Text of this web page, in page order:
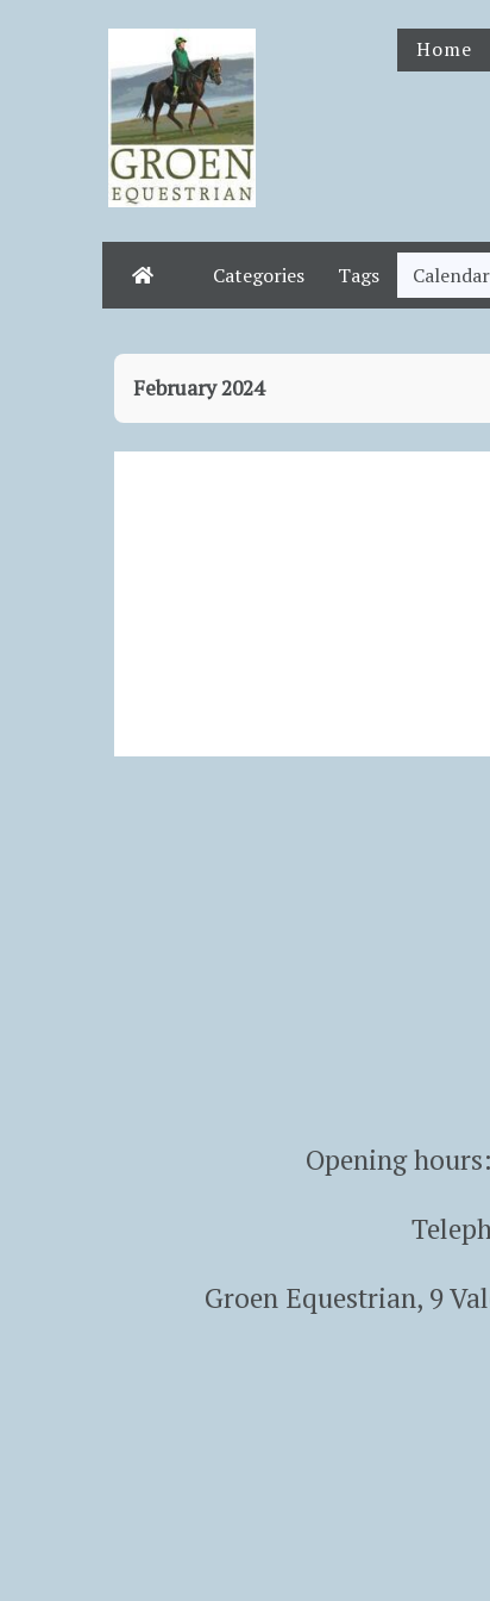
Home
Home Categories Tags Calendar
February 2024
Opening
Groen Equestrian, 9